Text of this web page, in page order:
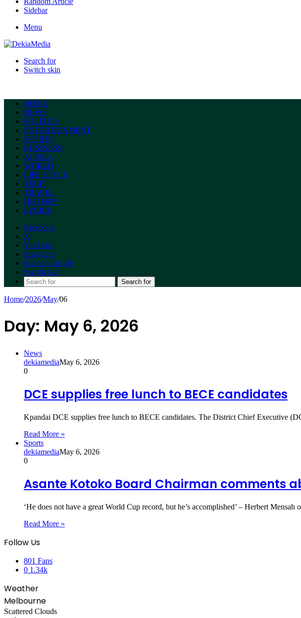
Sidebar
Menu
Search for
Switch skin
HOME
NEWS
POLITICS
ENTERTAINMENT
SPORTS
BUSINESS
AFRICA
WORLD
LIFE STYLE
TECH
TRAVEL
HISTORY
LYRICS
Facebook
X
YouTube
Instagram
Random Article
Switch skin
Search for
Home/2026/May/06
Day: May 6, 2026
News
dekiamediaMay 6, 2026
0
DCE supplies free lunch to BECE candidates
Kpandai DCE supplies free lunch to BECE candidates. The District Chief Executive
Read More »
Sports
dekiamediaMay 6, 2026
0
Asante Kotoko Board Chairman comments
‘He does not have a great World Cup record, but he’s accomplished’ – Herbert
Read More »
Follow Us
801 Fans
0 1.34k
Weather
Melbourne
Scattered Clouds